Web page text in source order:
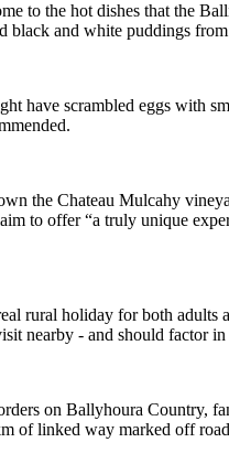
to the hot dishes that the
black and white puddings
have scrambled eggs with
the Chateau Mulcahy
to offer “a truly unique
rural holiday for both adults
nearby - and should factor
on Ballyhoura Country,
of linked way marked off